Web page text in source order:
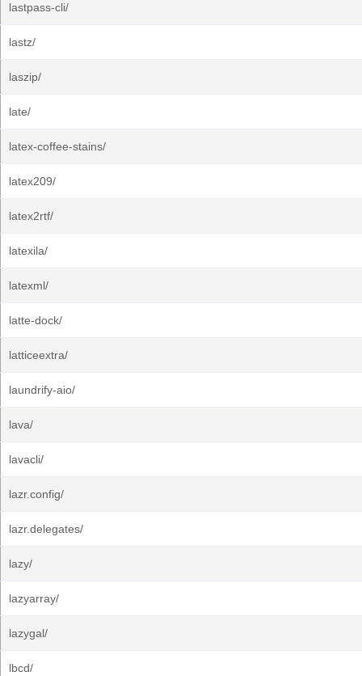
lastpass-cli/
lastz/
laszip/
late/
latex-coffee-stains/
latex209/
latex2rtf/
latexila/
latexml/
latte-dock/
latticeextra/
laundrify-aio/
lava/
lavacli/
lazr.config/
lazr.delegates/
lazy/
lazyarray/
lazygal/
lbcd/